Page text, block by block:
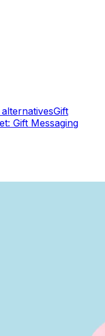
alternativesGift
Gift Messaging